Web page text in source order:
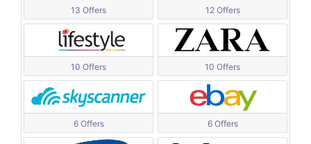
13 Offers 12 Offers
10 Offers 10 Offers
6 Offers 6 Offers